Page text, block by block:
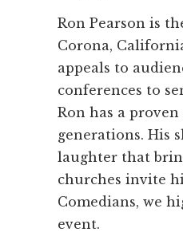
Ron Pearson is
Corona,
appeals to
conferences to
Ron has a
generations. His
laughter that
churches invite
Comedians, we
event.